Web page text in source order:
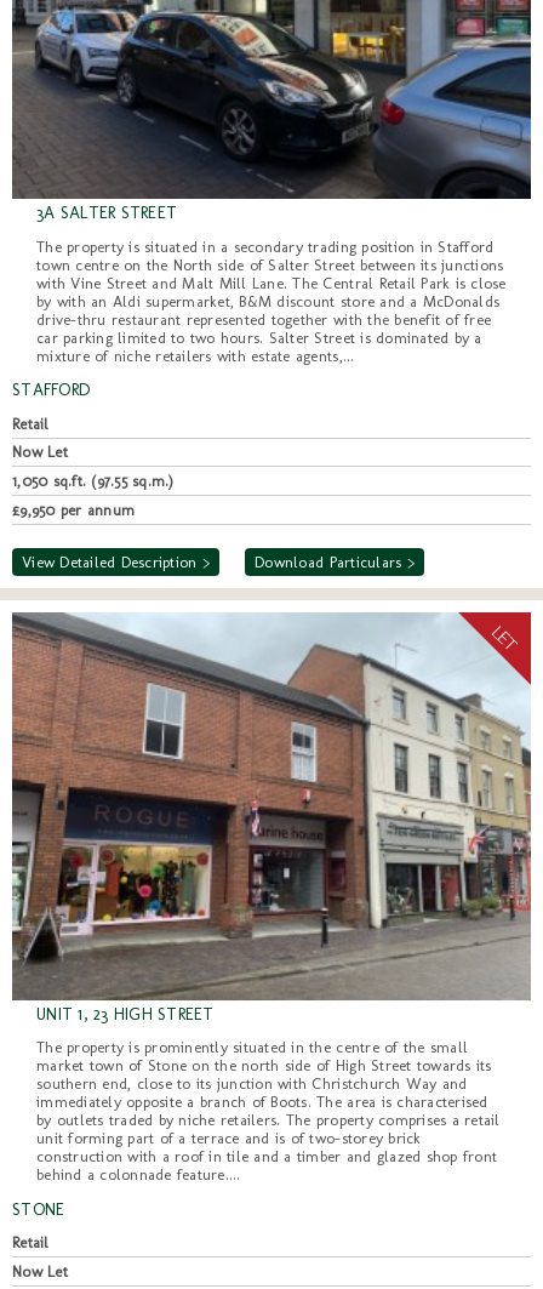
3A SALTER STREET
The property is situated in a secondary trading position in Stafford
town centre on the North side of Salter Street between its junctions
with Vine Street and Malt Mill Lane. The Central Retail Park is close
by with an Aldi supermarket, B&M discount store and a McDonalds
drive-thru restaurant represented together with the benefit of free
car parking limited to two hours. Salter Street is dominated by a
mixture of niche retailers with estate agents,...
STAFFORD
Retail
Now Let
1,050 sq.ft. (97.55 sq.m.)
£9,950 per annum
View Detailed Description > Download Particulars >
UNIT 1, 23 HIGH STREET
The property is prominently situated in the centre of the small
market town of Stone on the north side of High Street towards its
southern end, close to its junction with Christchurch Way and
immediately opposite a branch of Boots. The area is characterised
by outlets traded by niche retailers. The property comprises a retail
unit forming part of a terrace and is of two-storey brick
construction with a roof in tile and a timber and glazed shop front
behind a colonnade feature....
STONE
Retail
Now Let